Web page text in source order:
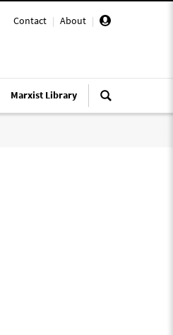
Contact | About |
Marxist Library